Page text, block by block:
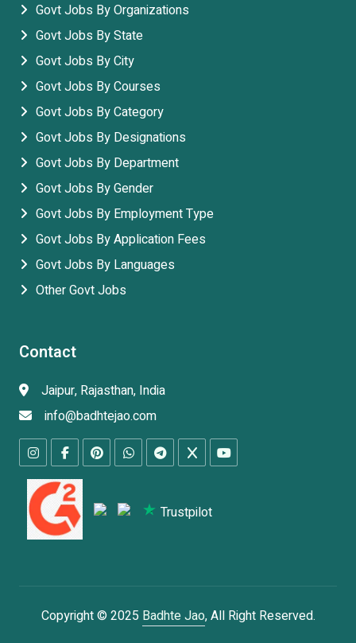
Govt Jobs By Organizations
Govt Jobs By State
Govt Jobs By City
Govt Jobs By Courses
Govt Jobs By Category
Govt Jobs By Designations
Govt Jobs By Department
Govt Jobs By Gender
Govt Jobs By Employment Type
Govt Jobs By Application Fees
Govt Jobs By Languages
Other Govt Jobs
Contact
Jaipur, Rajasthan, India
info@badhtejao.com
Trustpilot
Copyright © 2025 Badhte Jao, All Right Reserved.